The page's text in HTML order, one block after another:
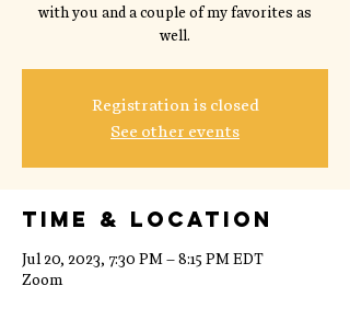
with you and a couple of my favorites as
well.
Registration is closed
See other events
Time & Location
Jul 20, 2023, 7:30 PM – 8:15 PM EDT
Zoom